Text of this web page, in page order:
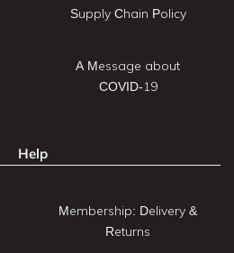
Supply Chain Policy
A Message about
COVID-19
Help
Membership: Delivery &
Returns